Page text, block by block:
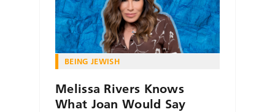
BEING JEWISH
Melissa Rivers Knows
What Joan Would Say